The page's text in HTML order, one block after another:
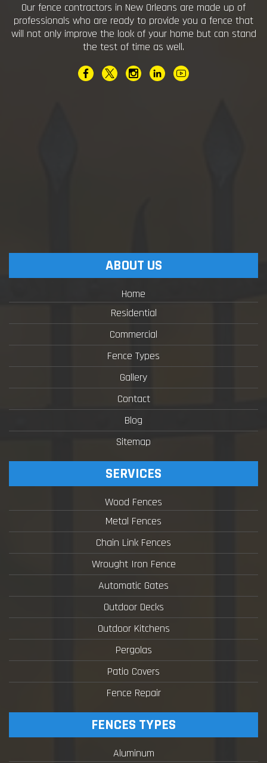
Our fence contractors in New Orleans are made up of
professionals who are ready to provide you a fence that
will not only improve the look of your home but can stand
the test of time as well.
ABOUT US
Home
Residential
Commercial
Fence Types
Gallery
Contact
Blog
Sitemap
SERVICES
Wood Fences
Metal Fences
Chain Link Fences
Wrought Iron Fence
Automatic Gates
Outdoor Decks
Outdoor Kitchens
Pergolas
Patio Covers
Fence Repair
FENCES TYPES
Aluminum